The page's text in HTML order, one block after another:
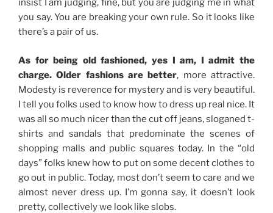
insist I am judging, fine, but you are judging me in what
you say. You are breaking your own rule. So it looks like
there’s a pair of us.
As for being old fashioned, yes I am, I admit the
charge. Older fashions are better, more attractive.
Modesty is reverence for mystery and is very beautiful.
I tell you folks used to know how to dress up real nice. It
was all so much nicer than the cut off jeans, sloganed t-
shirts and sandals that predominate the scenes of
shopping malls and public squares today. In the “old
days” folks knew how to put on some decent clothes to
go out in public. Today, most don’t seem to care and we
almost never dress up. I’m gonna say, it doesn’t look
pretty, collectively we look like slobs.